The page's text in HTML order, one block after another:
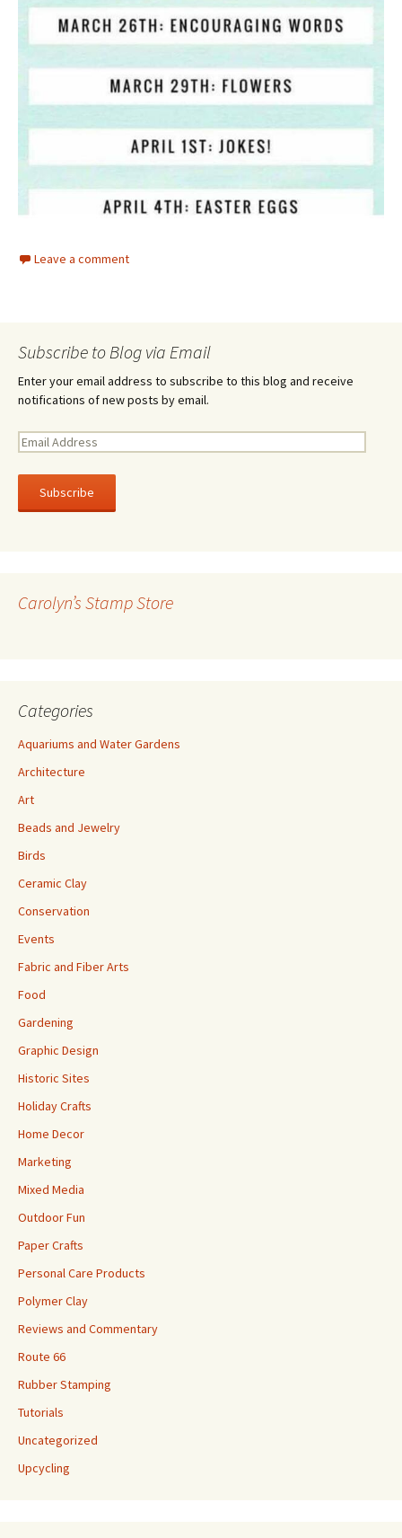
Leave a comment
Subscribe to Blog via Email
Enter your email address to subscribe to this blog and receive
notifications of new posts by email.
E
a
l
e
Carolyn’s Stamp Store
Categories
Aquariums and Water Gardens
Architecture
Art
Beads and Jewelry
Birds
Ceramic Clay
Conservation
Events
Fabric and Fiber Arts
Food
Gardening
Graphic Design
Historic Sites
Holiday Crafts
Home Decor
Marketing
Mixed Media
Outdoor Fun
Paper Crafts
Personal Care Products
Polymer Clay
Reviews and Commentary
Route 66
Rubber Stamping
Tutorials
Uncategorized
Upcycling